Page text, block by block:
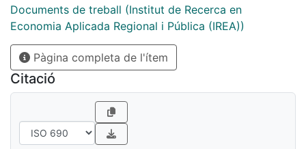
naive diversification proves to be an effective
alternative for the construction of the portfolio, as
opposed to the portfolio optimization models. To that
end, we analyse the out-of-sample performance of 16
strategies for the selection of assets and weights in
the main stock index of the euro area. Our results
suggest that a large number of strategies outperform
both the naive strategy and the Euro Stoxx 50 index in
terms of the profitability and Sharpe's ratio.
Documents de treball (Institut de Recerca en
Economia Aplicada Regional i Pública (IREA))
Pàgina completa de l'ítem
Citació